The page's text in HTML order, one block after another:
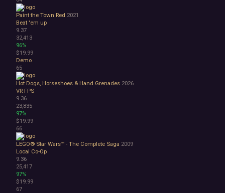
Paint the Town Red 2021
Beat 'em up
9.37
32,413
96%
$19.99
Demo
65
Hot Dogs, Horseshoes & Hand Grenades 2026
VR FPS
9.36
23,835
97%
$19.99
66
LEGO® Star Wars™ - The Complete Saga 2009
Local Co-Op
9.36
25,417
97%
$19.99
67